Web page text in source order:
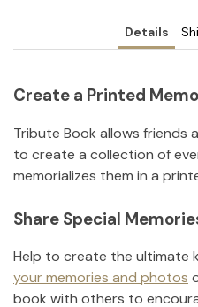
Details
Create a Printed
Tribute Book allows
to create a collection of
memorializes them in a
Share Special
Help to create the ultimate
your memories and photos
book with others to